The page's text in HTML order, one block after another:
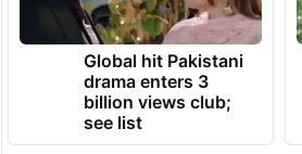
Global hit Pakistani
drama enters 3
billion views club;
see list